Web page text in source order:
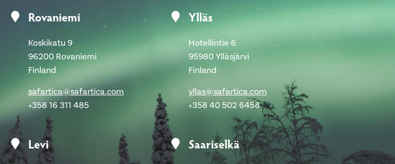
Rovaniemi
Koskikatu 9
96200 Rovaniemi
Finland
safartica@safartica.com
+358 16 311 485
Ylläs
Hotellintie 6
95980 Ylläsjärvi
Finland
yllas@safartica.com
+358 40 502 6458
Levi Saariselkä